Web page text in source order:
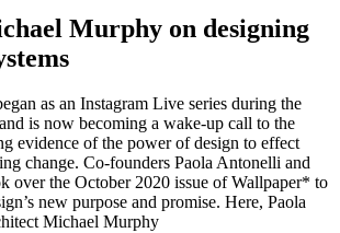
Murphy on designing
as an Instagram Live series during the
is now becoming a wake-up call to the
evidence of the power of design to effect
change. Co-founders Paola Antonelli and
over the October 2020 issue of Wallpaper* to
new purpose and promise. Here, Paola
Michael Murphy